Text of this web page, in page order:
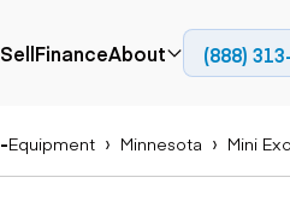
Aerial Paving
SellFinanceAbout
(888)
-Equipment Minnesota Mini